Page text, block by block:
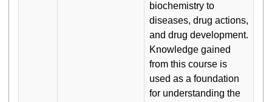
biochemistry to
diseases, drug actions,
and drug development.
Knowledge gained
from this course is
used as a foundation
for understanding the